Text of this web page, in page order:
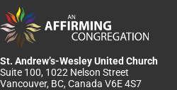
St. Andrew’s-Wesley United Church
Suite 100, 1022 Nelson Street
Vancouver, BC, Canada V6E 4S7